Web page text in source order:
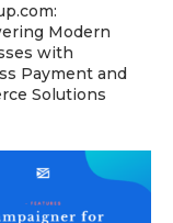
Modern
with
Payment and
Solutions